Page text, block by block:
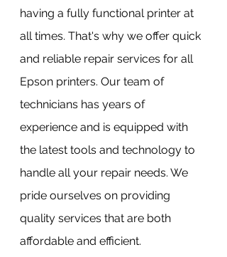
having a fully functional printer at
all times. That's why we offer quick
and reliable repair services for all
Epson printers. Our team of
technicians has years of
experience and is equipped with
the latest tools and technology to
handle all your repair needs. We
pride ourselves on providing
quality services that are both
affordable and efficient.